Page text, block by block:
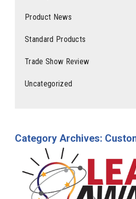
Product News
Standard Products
Trade Show Review
Uncategorized
Category Archives: